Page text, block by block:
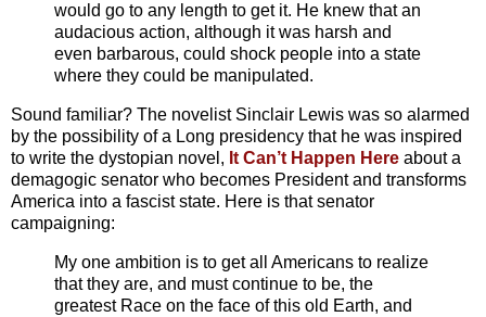
would go to any length to get it. He knew that an
audacious action, although it was harsh and
even barbarous, could shock people into a state
where they could be manipulated.
Sound familiar? The novelist Sinclair Lewis was so alarmed
by the possibility of a Long presidency that he was inspired
to write the dystopian novel, It Can’t Happen Here about a
demagogic senator who becomes President and transforms
America into a fascist state. Here is that senator
campaigning:
My one ambition is to get all Americans to realize
that they are, and must continue to be, the
greatest Race on the face of this old Earth, and